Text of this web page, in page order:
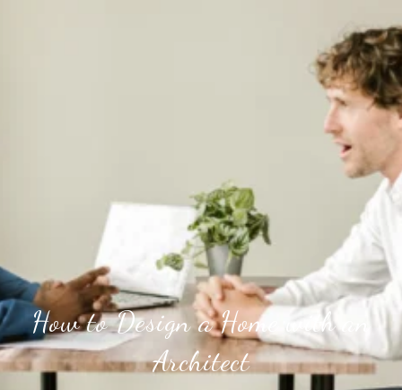
How to Design a Home with an
Architect